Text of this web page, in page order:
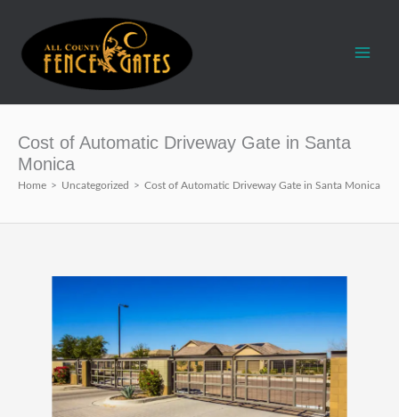
content
Cost of Automatic Driveway Gate in Santa
Monica
Home > Uncategorized > Cost of Automatic Driveway Gate in Santa Monica